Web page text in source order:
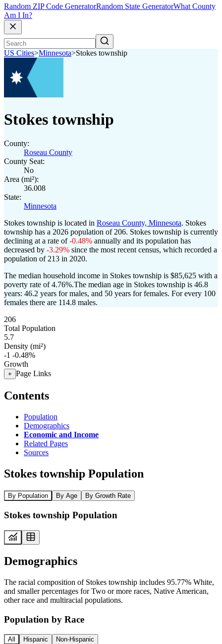
Random ZIP Code GeneratorRandom State GeneratorWhat County
Am I In?
US Cities>Minnesota>Stokes township
Stokes township
County:
Roseau County
County Seat:
No
Area (mi²):
36.008
State:
Minnesota
Stokes township is located in Roseau County, Minnesota. Stokes
township has a 2026 population of 206. Stokes township is currently
declining at a rate of-0.48% annually and its population has
decreased by -3.29% since the most recent census, which recorded a
population of 213 in 2020.
The median household income in Stokes township is $85,625 with a
poverty rate of 4.76%.The median age in Stokes township is 46.8
years: 46.2 years for males, and 50 years for females. For every 100
females there are 114.8 males.
206
Total Population
5.7
Density (mi²)
-1 -0.48%
Growth
+ Page Links
Contents
Population
Demographics
Economic and Income
Related Pages
Sources
Stokes township Population
By Population By Age By Growth Rate
Stokes township Population
Demographics
The racial composition of Stokes township includes 95.77% White,
and smaller percentages for Two or more races, Native American,
other race and multiracial populations.
Population by Race
All Hispanic Non-Hispanic